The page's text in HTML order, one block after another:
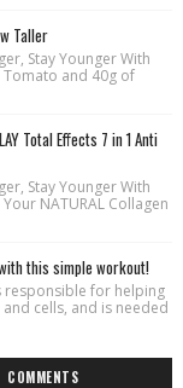
Taller
Stay Younger With
Tomato and 40g of
Total Effects 7 in 1 Anti
Stay Younger With
NATURAL Collagen
this simple workout!
responsible for helping
cells, and is needed
COMMENTS